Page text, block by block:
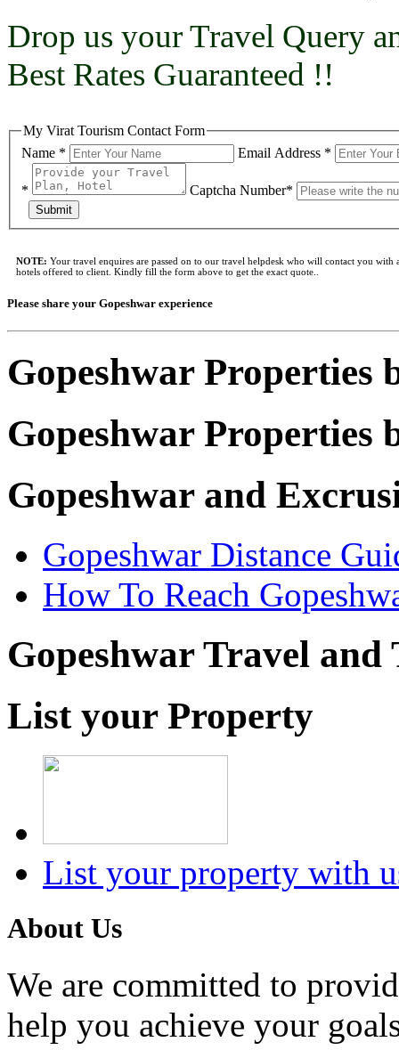
Drop us your Travel Query
Best Rates Guaranteed !!
My Virat Tourism Contact Form
Name *
Email Address *
* Captcha Number*
Submit
NOTE: Your travel enquires are passed on to our travel helpdesk who will contact you
hotels offered to client. Kindly fill the form above to get the exact quote..
Please share your Gopeshwar experience
Gopeshwar Properties
Gopeshwar Properties
Gopeshwar and
Gopeshwar Distance
How To Reach
Gopeshwar Travel and
List your Property
List your property with
About Us
We are committed to
help you achieve your